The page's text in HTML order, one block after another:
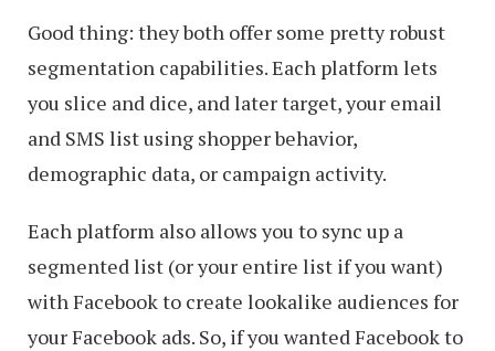
Good thing: they both offer some pretty robust
segmentation capabilities. Each platform lets
you slice and dice, and later target, your email
and SMS list using shopper behavior,
demographic data, or campaign activity.
Each platform also allows you to sync up a
segmented list (or your entire list if you want)
with Facebook to create lookalike audiences for
your Facebook ads. So, if you wanted Facebook to